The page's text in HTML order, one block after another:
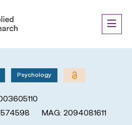
Psychology
MAG: 2094081611